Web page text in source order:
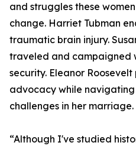
and struggles these
change. Harriet Tubman
traumatic brain injury.
traveled and campaigned
security. Eleanor
advocacy while
challenges in her marriage.
“Although I've studied